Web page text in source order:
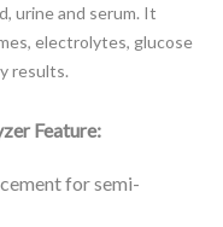
urine and serum. It
electrolytes, glucose
results.
Feature:
for semi-